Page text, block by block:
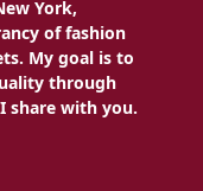
York,
of fashion
My goal is to
through
share with you.